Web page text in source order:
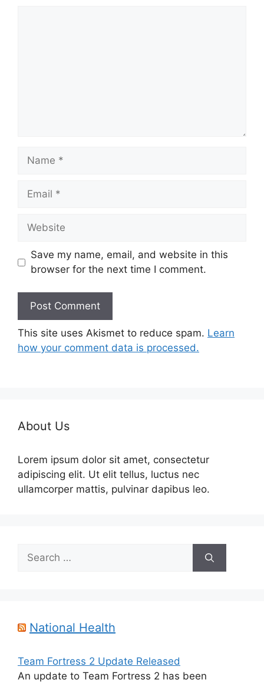
Name
Email
Website
Save my name, email, and website in this
browser for the next time I comment.
This site uses Akismet to reduce spam. Learn
how your comment data is processed.
About Us
Lorem ipsum dolor sit amet, consectetur
adipiscing elit. Ut elit tellus, luctus nec
ullamcorper mattis, pulvinar dapibus leo.
Search
for:
National Health
Team Fortress 2 Update Released
An update to Team Fortress 2 has been